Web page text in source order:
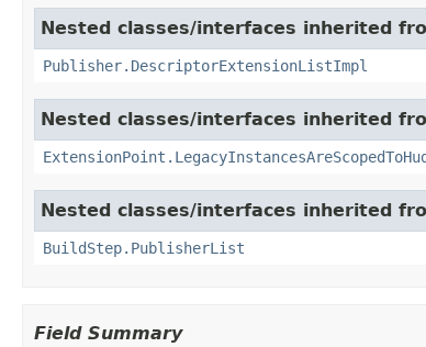
Nested classes/interfaces inherited
Publisher.DescriptorExtensionListImpl
Nested classes/interfaces inherited
Nested classes/interfaces inherited
BuildStep.PublisherList
Field Summary